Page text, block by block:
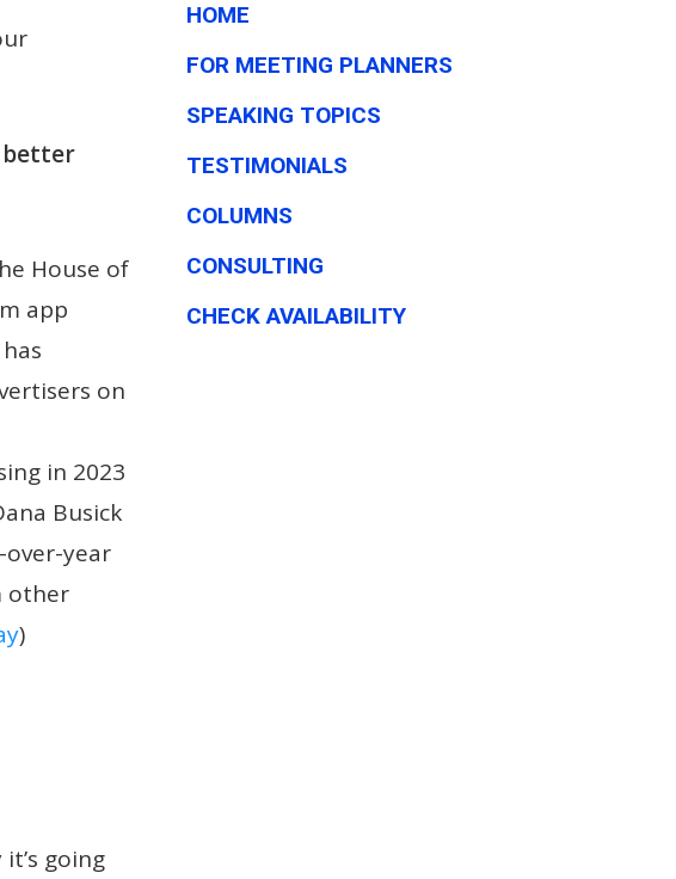
better
House of
app
on
in 2023
Busick
over-year
other
)
going
HOME
FOR MEETING PLANNERS
SPEAKING TOPICS
TESTIMONIALS
COLUMNS
CONSULTING
CHECK AVAILABILITY